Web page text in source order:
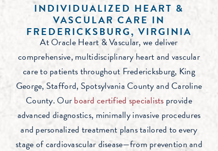
INDIVIDUALIZED HEART &
VASCULAR CARE IN
FREDERICKSBURG, VIRGINIA
At Oracle Heart & Vascular, we deliver
comprehensive, multidisciplinary heart and vascular
care to patients throughout Fredericksburg, King
George, Stafford, Spotsylvania County and Caroline
County. Ourboard certified specialists provide
advanced diagnostics, minimally invasive procedures
and personalized treatment plans tailored to every
stage of cardiovascular disease—from prevention and